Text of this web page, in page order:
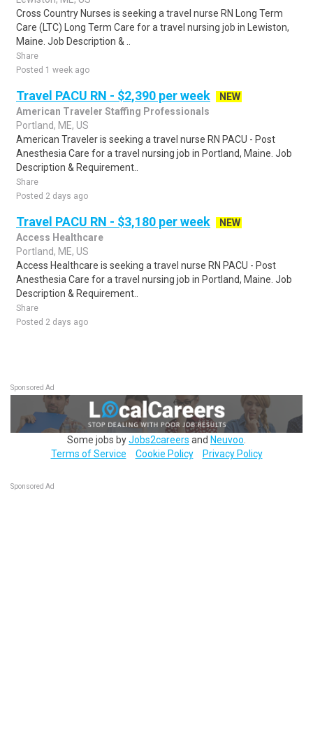
Cross Country Nurses is seeking a travel nurse RN Long Term
Care (LTC) Long Term Care for a travel nursing job in Lewiston,
Maine. Job Description & ..
Share
Posted 1 week ago
Travel PACU RN - $2,390 per week
NEW
American Traveler Staffing Professionals
Portland, ME, US
American Traveler is seeking a travel nurse RN PACU - Post
Anesthesia Care for a travel nursing job in Portland, Maine. Job
Description & Requirement..
Share
Posted 2 days ago
Travel PACU RN - $3,180 per week
NEW
Access Healthcare
Portland, ME, US
Access Healthcare is seeking a travel nurse RN PACU - Post
Anesthesia Care for a travel nursing job in Portland, Maine. Job
Description & Requirement..
Share
Posted 2 days ago
Sponsored Ad
Some jobs byJobs2careers and Neuvoo
Terms of Service
Cookie Policy Privacy Policy
Sponsored Ad